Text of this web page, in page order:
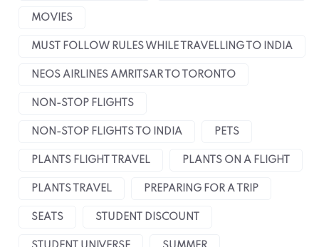
MOVIES
MUST FOLLOW RULES WHILE TRAVELLING TO INDIA
NEOS AIRLINES AMRITSAR TO TORONTO
NON-STOP FLIGHTS
NON-STOP FLIGHTS TO INDIA PETS
PLANTS FLIGHT TRAVEL PLANTS ON A FLIGHT
PLANTS TRAVEL PREPARING FOR A TRIP
SEATS STUDENT DISCOUNT